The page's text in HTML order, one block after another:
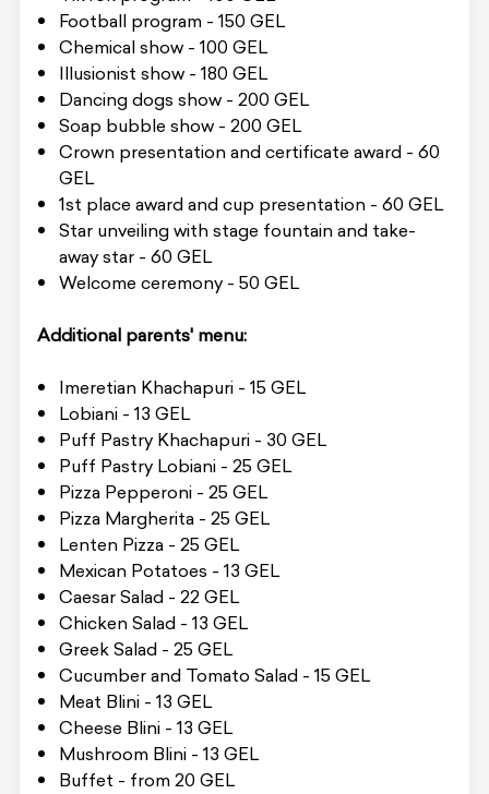
Football program - 150 GEL
Chemical show - 100 GEL
Illusionist show - 180 GEL
Dancing dogs show - 200 GEL
Soap bubble show - 200 GEL
Crown presentation and certificate award - 60
GEL
1st place award and cup presentation - 60 GEL
Star unveiling with stage fountain and take-
away star - 60 GEL
Welcome ceremony - 50 GEL
Additional parents' menu:
Imeretian Khachapuri - 15 GEL
Lobiani - 13 GEL
Puff Pastry Khachapuri - 30 GEL
Puff Pastry Lobiani - 25 GEL
Pizza Pepperoni - 25 GEL
Pizza Margherita - 25 GEL
Lenten Pizza - 25 GEL
Mexican Potatoes - 13 GEL
Caesar Salad - 22 GEL
Chicken Salad - 13 GEL
Greek Salad - 25 GEL
Cucumber and Tomato Salad - 15 GEL
Meat Blini - 13 GEL
Cheese Blini - 13 GEL
Mushroom Blini - 13 GEL
Buffet - from 20 GEL